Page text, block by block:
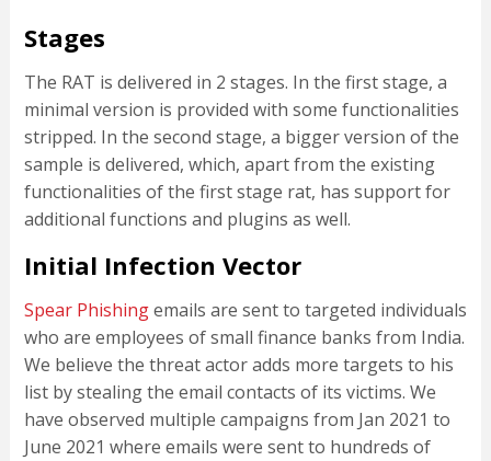
Stages
The RAT is delivered in 2 stages. In the first stage, a
minimal version is provided with some functionalities
stripped. In the second stage, a bigger version of the
sample is delivered, which, apart from the existing
functionalities of the first stage rat, has support for
additional functions and plugins as well.
Initial Infection Vector
Spear Phishingemails are sent to targeted individuals
who are employees of small finance banks from India.
We believe the threat actor adds more targets to his
list by stealing the email contacts of its victims. We
have observed multiple campaigns from Jan 2021 to
June 2021 where emails were sent to hundreds of